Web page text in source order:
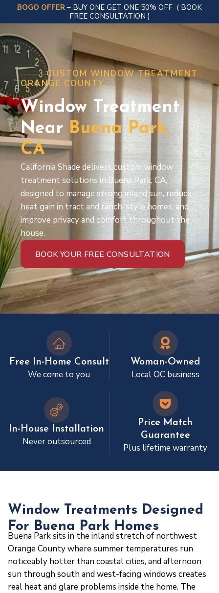
BOGO OFFER – BUY ONE GET ONE 50% OFF ( BOOK
FREE CONSULTATION )
CUSTOM WINDOW TREATMENT
ORANGE COUNTY
Window Treatment
Near Buena Park,
CA
California Shade delivers custom window
treatment solutions in Buena Park, CA,
designed to manage strong inland sun, reduce
heat gain in tract and ranch-style homes, and
improve privacy and comfort throughout the
house.
BOOK YOUR FREE CONSULTATION
Free In-Home Consult
We come to you
Woman-Owned
Local OC business
In-House Installation
Never outsourced
Price Match
Guarantee
Plus lifetime warranty
Window Treatments Designed
For Buena Park Homes
Buena Park sits in the inland stretch of northwest
Orange County where summer temperatures run
noticeably hotter than coastal cities, and afternoon
sun through south and west-facing windows creates
real heat and glare problems inside the home. The